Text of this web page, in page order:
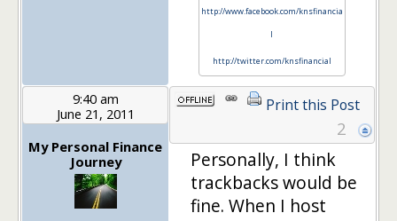
http://www.facebook.com/knsfinancia
l
http://twitter.com/knsfinancial
9:40 am
June 21, 2011
My Personal Finance
Journey
Print this Post
2
Personally, I think
trackbacks would be
fine. When I host